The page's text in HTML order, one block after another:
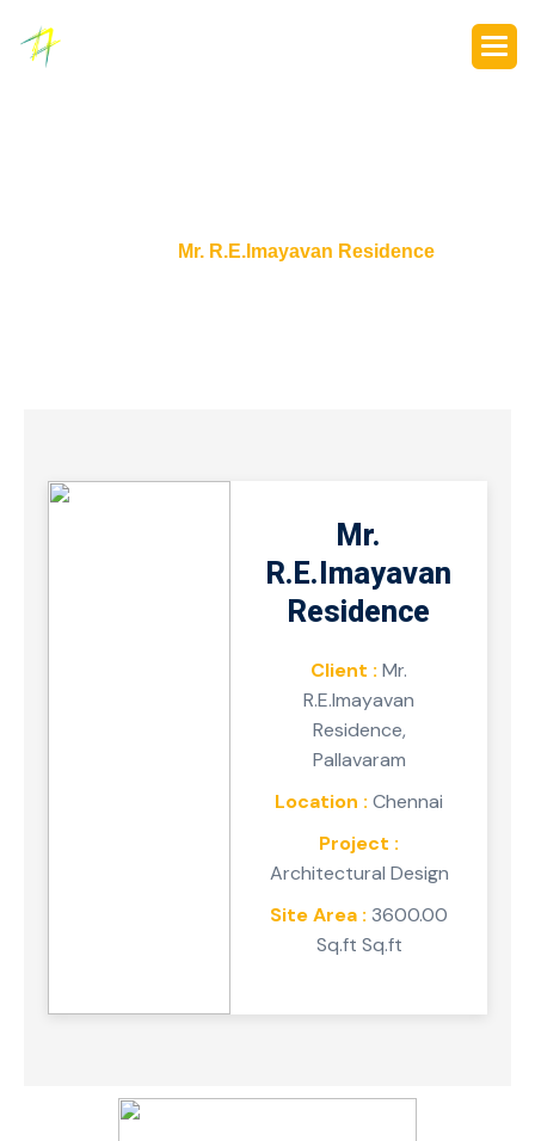
Mr. R.E.Imayavan Residence
Mr.
R.E.Imayavan
Residence
Client : Mr.
R.E.Imayavan
Residence,
Pallavaram
Location : Chennai
Project :
Architectural Design
Site Area : 3600.00
Sq.ft Sq.ft